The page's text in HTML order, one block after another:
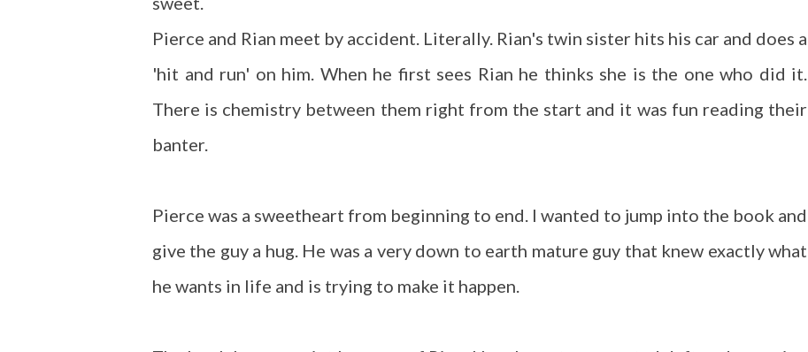
Pierce and Rian meet by accident. Literally. Rian's twin sister hits his car and does a
'hit and run' on him. When he first sees Rian he thinks she is the one who did it.
There is chemistry between them right from the start and it was fun reading their
banter.
Pierce was a sweetheart from beginning to end. I wanted to jump into the book and
give the guy a hug. He was a very down to earth mature guy that knew exactly what
he wants in life and is trying to make it happen.